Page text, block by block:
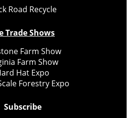
Road Recycle
Trade Shows
Farm Show
Farm Show
Hat Expo
Forestry Expo
Subscribe